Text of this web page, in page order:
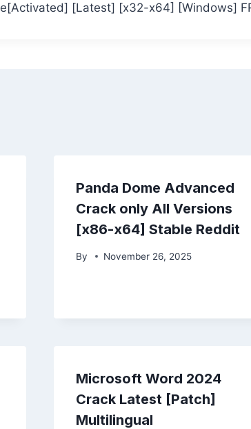
[Latest] [x32-x64] [Windows]
Panda Dome Advanced
Crack only All Versions
[x86-x64] Stable Reddit
By November 26, 2025
Microsoft Word 2024
Crack Latest [Patch]
Multilingual